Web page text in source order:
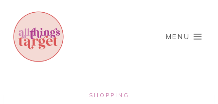
content
MENU
SHOPPING